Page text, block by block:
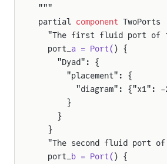
"""
partial component TwoPorts
"The first fluid port of
  port_
a = Port( ) {
    "Dyad": {
      "placement": {
"diagram": {"x1":
      }
    }
  }
"The second fluid port of
  port_
b = Port( ) {